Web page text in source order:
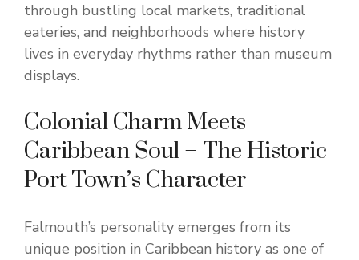
through bustling local markets, traditional
eateries, and neighborhoods where history
lives in everyday rhythms rather than museum
displays.
Colonial Charm Meets
Caribbean Soul – The Historic
Port Town’s Character
Falmouth’s personality emerges from its
unique position in Caribbean history as one of